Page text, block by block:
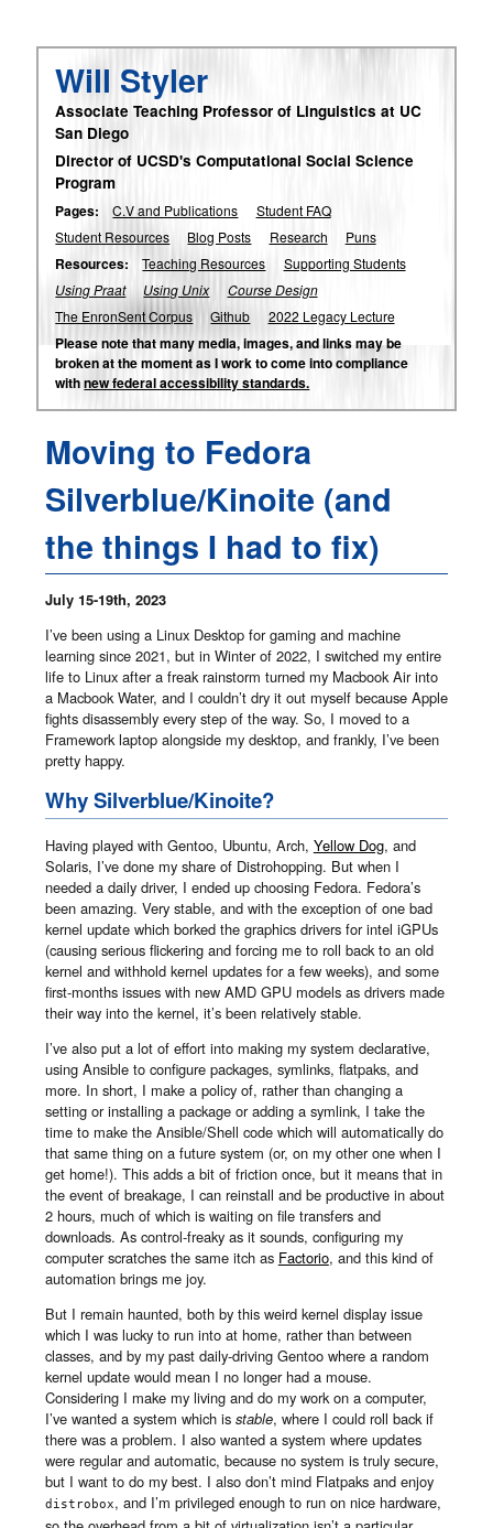
Will Styler
Associate Teaching Professor of Linguistics at UC
San Diego
Director of UCSD's Computational Social Science
Program
Pages: C.V and Publications
Student FAQ
Student Resources
Blog Posts Research Puns
Resources: Teaching Resources
Supporting Students
Using Praat
Using Unix
Course Design
The EnronSent Corpus
Github 2022 Legacy Lecture
Please note that many media, images, and links may be
broken at the moment as I work to come into compliance
withnew federal accessibility standards.
Moving to Fedora
Silverblue/Kinoite (and
the things I had to fix)
July 15-19th, 2023
I’ve been using a Linux Desktop for gaming and machine
learning since 2021, but in Winter of 2022, I switched my entire
life to Linux after a freak rainstorm turned my Macbook Air into
a Macbook Water, and I couldn’t dry it out myself because Apple
fights disassembly every step of the way. So, I moved to a
Framework laptop alongside my desktop, and frankly, I’ve been
pretty happy.
Why Silverblue/Kinoite?
Having played with Gentoo, Ubuntu, Arch, Yellow Dog, and
Solaris, I’ve done my share of Distrohopping. But when I
needed a daily driver, I ended up choosing Fedora. Fedora’s
been amazing. Very stable, and with the exception of one bad
kernel update which borked the graphics drivers for intel iGPUs
(causing serious flickering and forcing me to roll back to an old
kernel and withhold kernel updates for a few weeks), and some
first-months issues with new AMD GPU models as drivers made
their way into the kernel, it’s been relatively stable.
I’ve also put a lot of effort into making my system declarative,
using Ansible to configure packages, symlinks, flatpaks, and
more. In short, I make a policy of, rather than changing a
setting or installing a package or adding a symlink, I take the
time to make the Ansible/Shell code which will automatically do
that same thing on a future system (or, on my other one when I
get home!). This adds a bit of friction once, but it means that in
the event of breakage, I can reinstall and be productive in about
2 hours, much of which is waiting on file transfers and
downloads. As control-freaky as it sounds, configuring my
computer scratches the same itch as Factorio, and this kind of
automation brings me joy.
But I remain haunted, both by this weird kernel display issue
which I was lucky to run into at home, rather than between
classes, and by my past daily-driving Gentoo where a random
kernel update would mean I no longer had a mouse.
Considering I make my living and do my work on a computer,
I’ve wanted a system which is stable, where I could roll back if
there was a problem. I also wanted a system where updates
were regular and automatic, because no system is truly secure,
but I want to do my best. I also don’t mind Flatpaks and enjoy
distrobox, and I’m privileged enough to run on nice hardware,